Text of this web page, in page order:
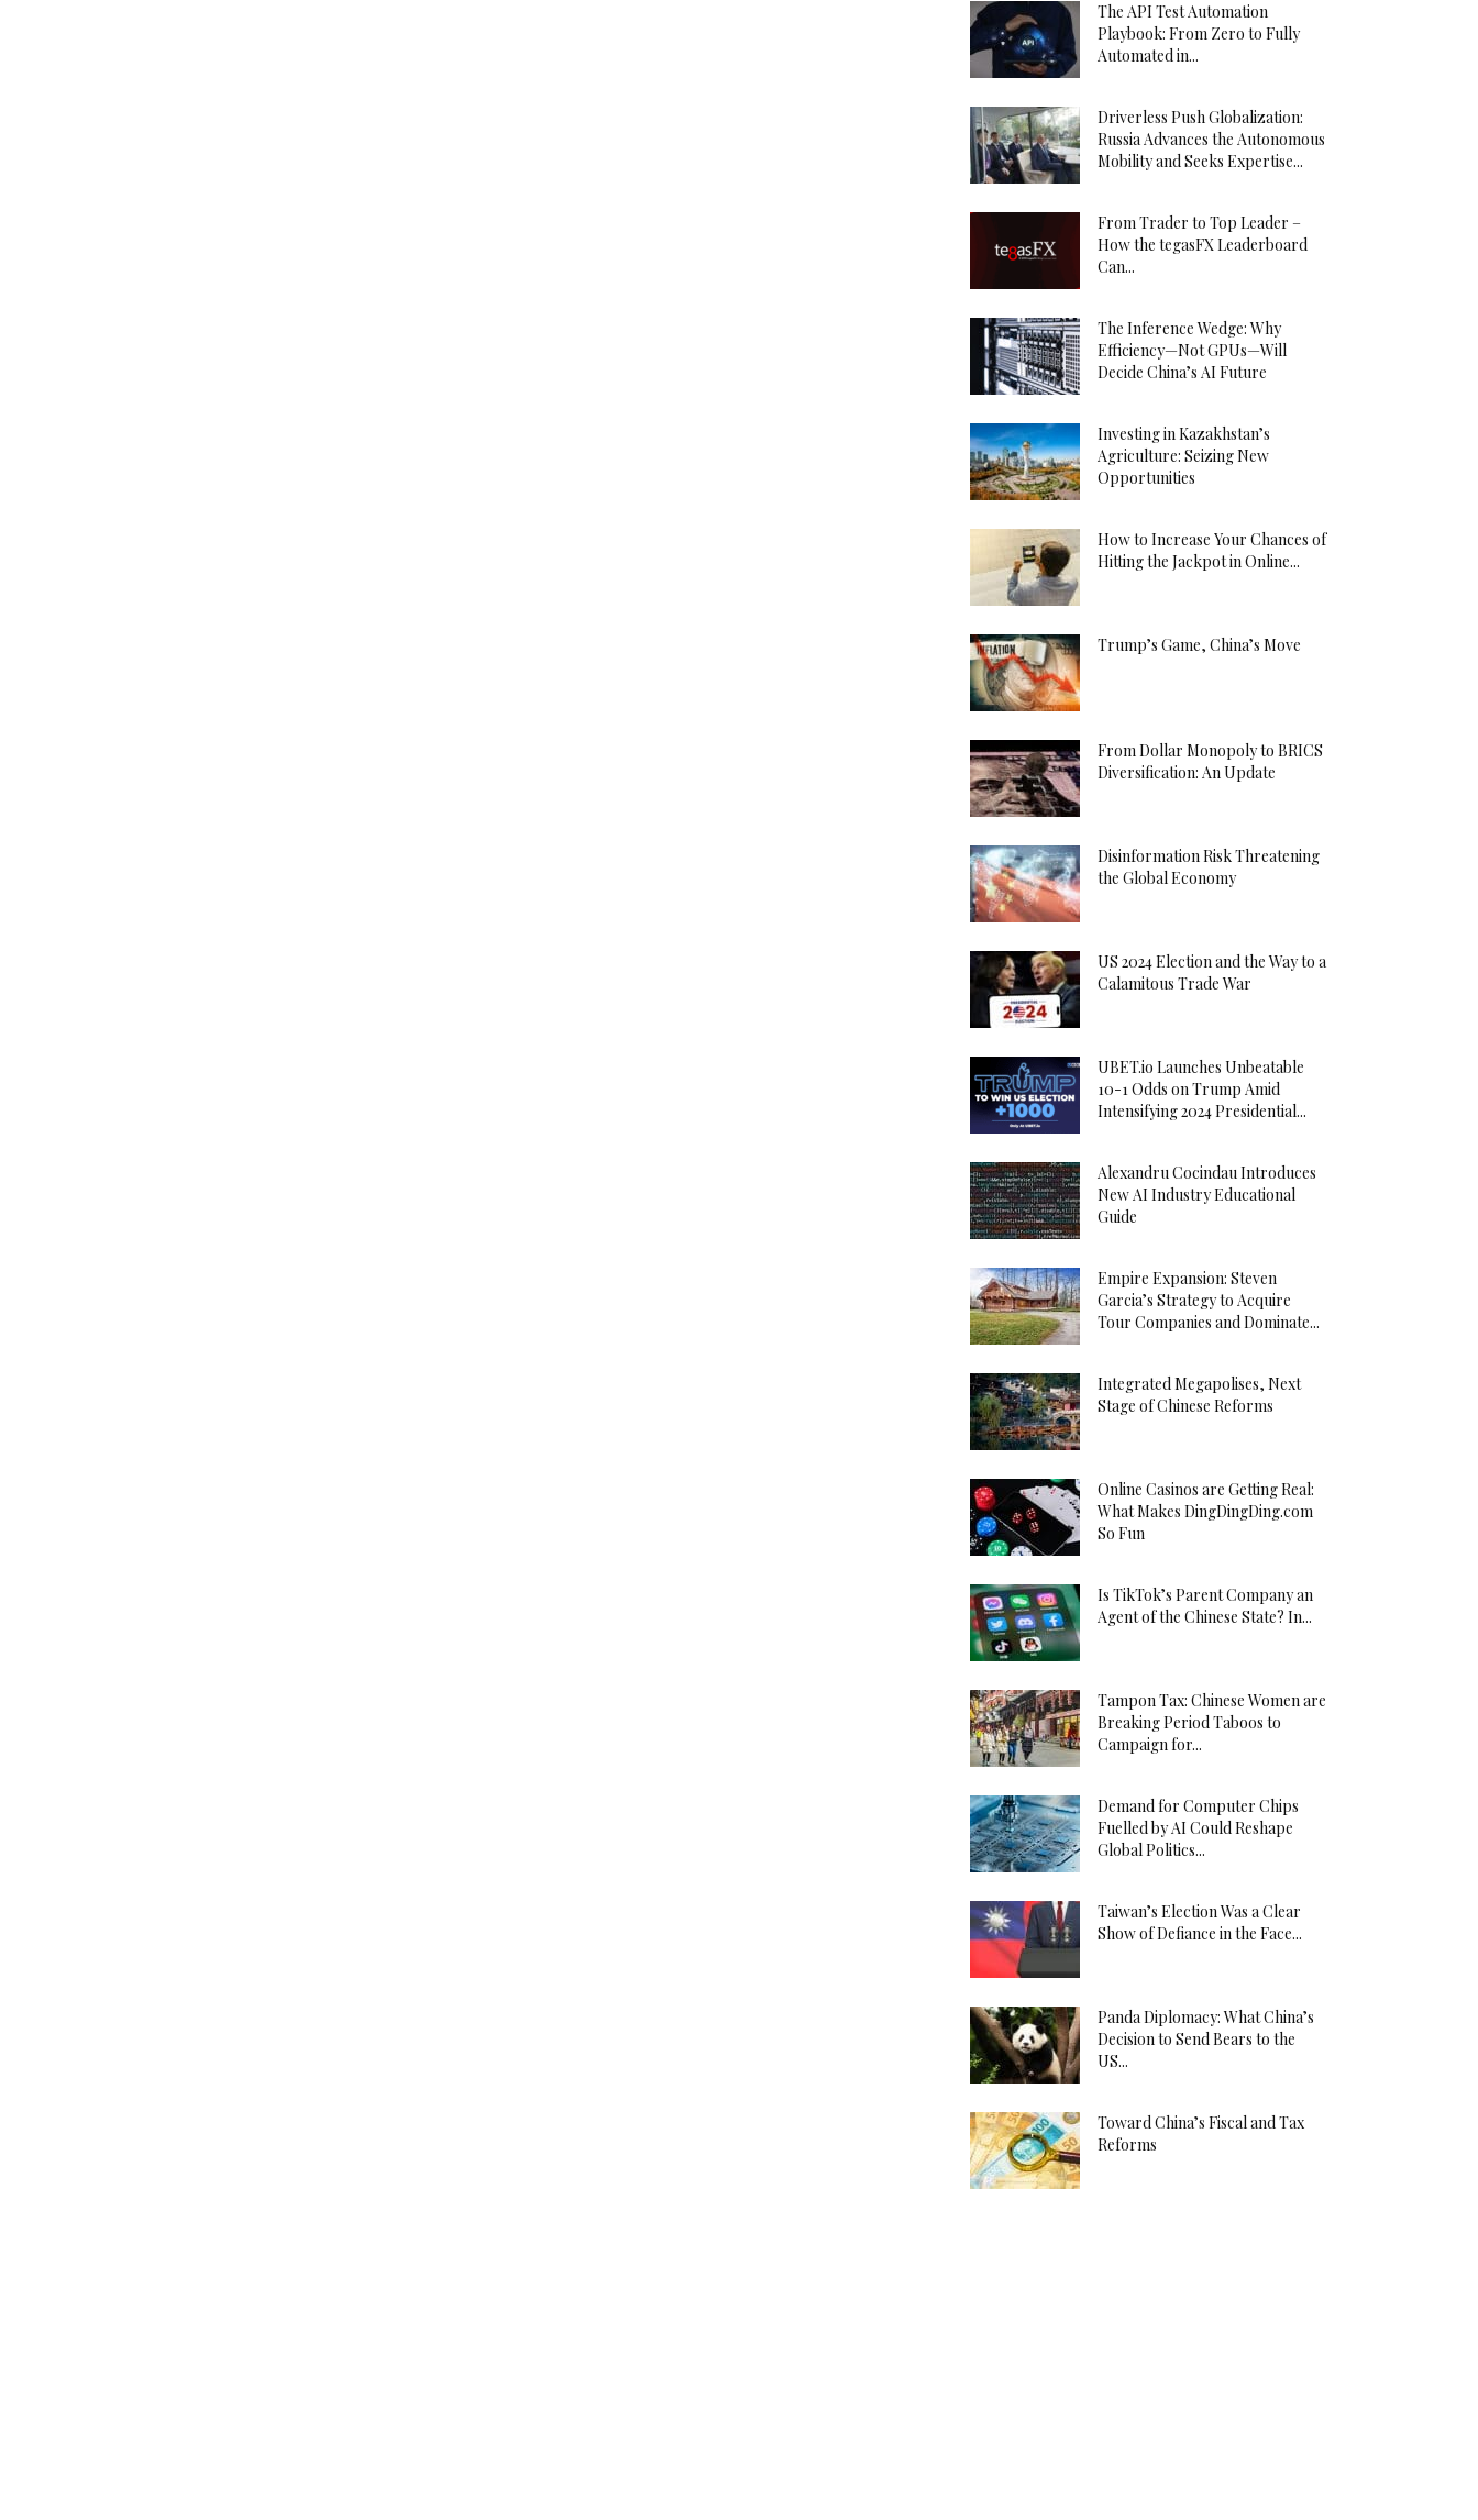
The API Test Automation
Playbook: From Zero to Fully
Automated in...
Driverless Push Globalization:
Russia Advances the Autonomous
Mobility and Seeks Expertise...
From Trader to Top Leader –
How the tegasFX Leaderboard
Can...
The Inference Wedge: Why
Efficiency—Not GPUs—Will
Decide China’s AI Future
Investing in Kazakhstan’s
Agriculture: Seizing New
Opportunities
How to Increase Your Chances of
Hitting the Jackpot in Online...
Trump’s Game, China’s Move
From Dollar Monopoly to BRICS
Diversification: An Update
Disinformation Risk Threatening
the Global Economy
US 2024 Election and the Way to a
Calamitous Trade War
UBET.io Launches Unbeatable
10-1 Odds on Trump Amid
Intensifying 2024 Presidential...
Alexandru Cocindau Introduces
New AI Industry Educational
Guide
Empire Expansion: Steven
Garcia’s Strategy to Acquire
Tour Companies and Dominate...
Integrated Megapolises, Next
Stage of Chinese Reforms
Online Casinos are Getting Real:
What Makes DingDingDing.com
So Fun
Is TikTok’s Parent Company an
Agent of the Chinese State? In...
Tampon Tax: Chinese Women are
Breaking Period Taboos to
Campaign for...
Demand for Computer Chips
Fuelled by AI Could Reshape
Global Politics...
Taiwan’s Election Was a Clear
Show of Defiance in the Face...
Panda Diplomacy: What China’s
Decision to Send Bears to the
US...
Toward China’s Fiscal and Tax
Reforms